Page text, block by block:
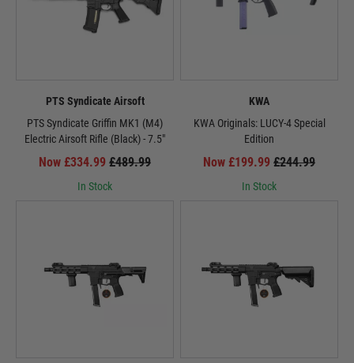
PTS Syndicate Airsoft
PTS Syndicate Griffin MK1 (M4)
Electric Airsoft Rifle (Black) - 7.5"
Now £334.99 £489.99
In Stock
KWA
KWA Originals: LUCY-4 Special
Edition
Now £199.99 £244.99
In Stock